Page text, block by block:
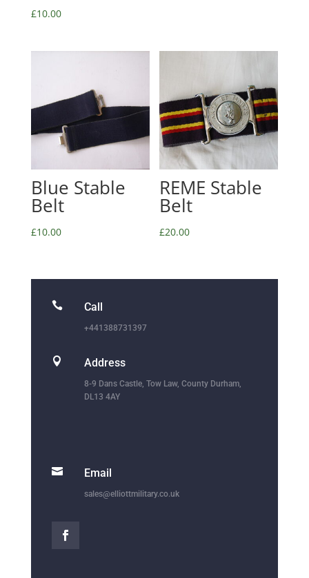
£10.00
Blue Stable
Belt
£10.00
REME Stable
Belt
£20.00
 Call
+441388731397
 Address
8-9 Dans Castle, Tow Law, County Durham,
DL13 4AY
 Email
sales@elliottmilitary.co.uk